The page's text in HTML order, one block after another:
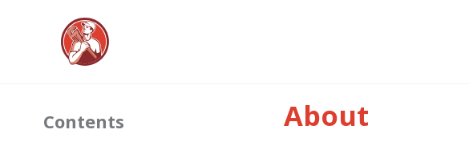
Contents About